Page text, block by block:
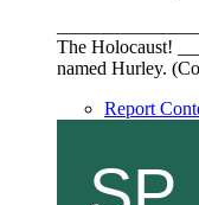
The Holocaust!
named Hurley.
Report